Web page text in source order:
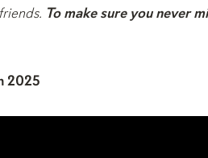
To make sure you never
2025